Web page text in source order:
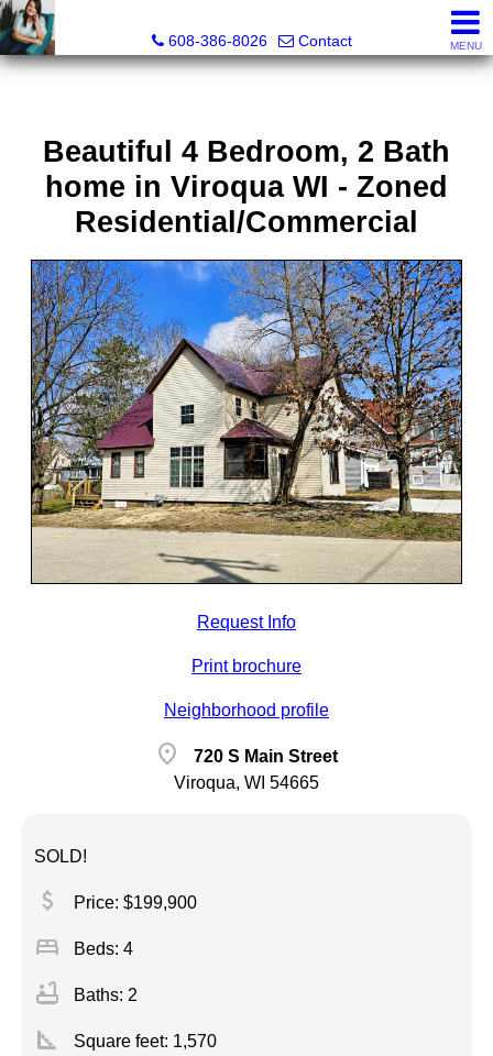
608-386-8026
Contact MENU
Beautiful 4 Bedroom, 2 Bath
home in Viroqua WI - Zoned
Residential/Commercial
Request Info
Print brochure
Neighborhood profile
location_on
720 S Main Street
Viroqua, WI 54665
SOLD!
attach_money Price: $199,900
bed Beds: 4
bathtub Baths: 2
square_foot Square feet: 1,570